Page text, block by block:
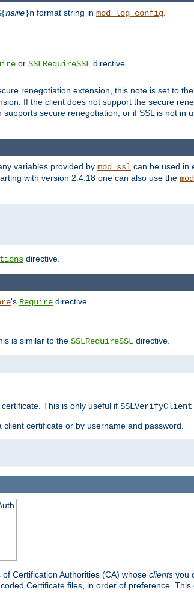
name}n format string in mod_log_config
or SSLRequireSSL directive.
renegotiation extension, this note is set to
If the client does not support the secure
secure renegotiation, or if SSL is not in
variables provided by mod_ssl can be used in
with version 2.4.18 one can also use the
directive.
's Require directive.
is similar to the SSLRequireSSL directive.
This is only useful if
certificate or by username and password.
Certification Authorities (CA) whose clients you
Certificate files, in order of preference.